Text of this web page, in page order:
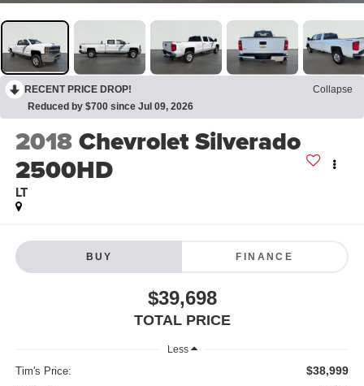
RECENT PRICE DROP!
Collapse
Reduced by $700 since Jul 09, 2026
2018Chevrolet Silverado
2500HD
LT
BUY FINANCE
$39,698
TOTAL PRICE
Less
Tim's Price: $38,999